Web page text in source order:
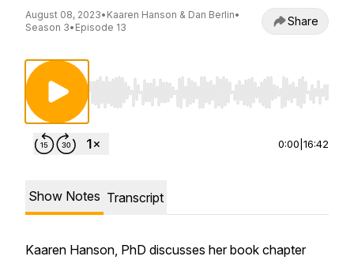
August 08, 2023• Kaaren Hanson & Dan Berlin•
Season 3• Episode 13 Share
Use Left/Right to seek, Home/End to jump to
0:00 16:42
Show Notes Transcript
Kaaren Hanson, PhD discusses her book chapter